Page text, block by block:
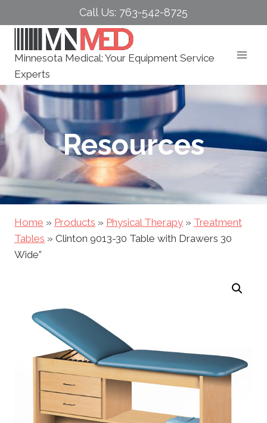
to
Call Us: 763-542-8725
Minnesota Medical: Your Equipment Service
Experts
Resources
Home » Products » Physical Therapy » Treatment
Tables » Clinton 9013-30 Table with Drawers 30
Wide”